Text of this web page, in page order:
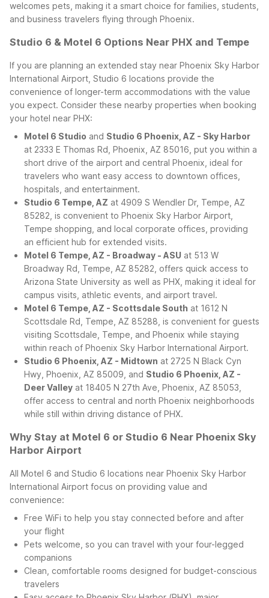
welcomes pets, making it a smart choice for families, students,
and business travelers flying through Phoenix.
Studio 6 & Motel 6 Options Near PHX and Tempe
If you are planning an extended stay near Phoenix Sky Harbor
International Airport, Studio 6 locations provide the
convenience of longer-term accommodations with the value
you expect. Consider these nearby properties when booking
your hotel near PHX:
Motel 6 Studio and Studio 6 Phoenix, AZ - Sky Harbor
at 2333 E Thomas Rd, Phoenix, AZ 85016, put you within a
short drive of the airport and central Phoenix, ideal for
travelers who want easy access to downtown offices,
hospitals, and entertainment.
Studio 6 Tempe, AZ at 4909 S Wendler Dr, Tempe, AZ
85282, is convenient to Phoenix Sky Harbor Airport,
Tempe shopping, and local corporate offices, providing
an efficient hub for extended visits.
Motel 6 Tempe, AZ - Broadway - ASU at 513 W
Broadway Rd, Tempe, AZ 85282, offers quick access to
Arizona State University as well as PHX, making it ideal for
campus visits, athletic events, and airport travel.
Motel 6 Tempe, AZ - Scottsdale South at 1612 N
Scottsdale Rd, Tempe, AZ 85288, is convenient for guests
visiting Scottsdale, Tempe, and Phoenix while staying
within reach of Phoenix Sky Harbor International Airport.
Studio 6 Phoenix, AZ - Midtown at 2725 N Black Cyn
Hwy, Phoenix, AZ 85009, and Studio 6 Phoenix, AZ -
Deer Valley at 18405 N 27th Ave, Phoenix, AZ 85053,
offer access to central and north Phoenix neighborhoods
while still within driving distance of PHX.
Why Stay at Motel 6 or Studio 6 Near Phoenix Sky
Harbor Airport
All Motel 6 and Studio 6 locations near Phoenix Sky Harbor
International Airport focus on providing value and
convenience:
Free WiFi to help you stay connected before and after
your flight
Pets welcome, so you can travel with your four-legged
companions
Clean, comfortable rooms designed for budget-conscious
travelers